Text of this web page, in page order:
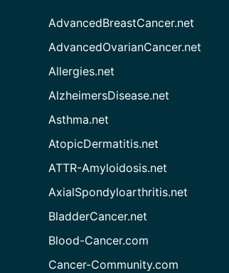
AdvancedBreastCancer.net
AdvancedOvarianCancer.net
Allergies.net
AlzheimersDisease.net
Asthma.net
AtopicDermatitis.net
ATTR-Amyloidosis.net
AxialSpondyloarthritis.net
BladderCancer.net
Blood-Cancer.com
Cancer-Community.com